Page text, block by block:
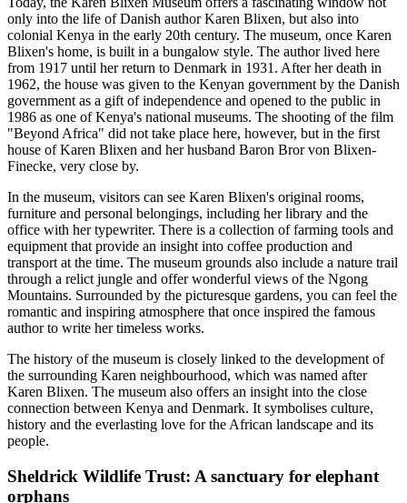
only into the life of Danish author Karen Blixen, but also into
colonial Kenya in the early 20th century. The museum, once Karen
Blixen's home, is built in a bungalow style. The author lived here
from 1917 until her return to Denmark in 1931. After her death in
1962, the house was given to the Kenyan government by the Danish
government as a gift of independence and opened to the public in
1986 as one of Kenya's national museums. The shooting of the film
"Beyond Africa" did not take place here, however, but in the first
house of Karen Blixen and her husband Baron Bror von Blixen-
Finecke, very close by.
In the museum, visitors can see Karen Blixen's original rooms,
furniture and personal belongings, including her library and the
office with her typewriter. There is a collection of farming tools and
equipment that provide an insight into coffee production and
transport at the time. The museum grounds also include a nature trail
through a relict jungle and offer wonderful views of the Ngong
Mountains. Surrounded by the picturesque gardens, you can feel the
romantic and inspiring atmosphere that once inspired the famous
author to write her timeless works.
The history of the museum is closely linked to the development of
the surrounding Karen neighbourhood, which was named after
Karen Blixen. The museum also offers an insight into the close
connection between Kenya and Denmark. It symbolises culture,
history and the everlasting love for the African landscape and its
people.
Sheldrick Wildlife Trust: A sanctuary for elephant
orphans